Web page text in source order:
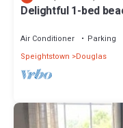
Delightful 1-bed
Air Conditioner Parking
Speightstown
Douglas